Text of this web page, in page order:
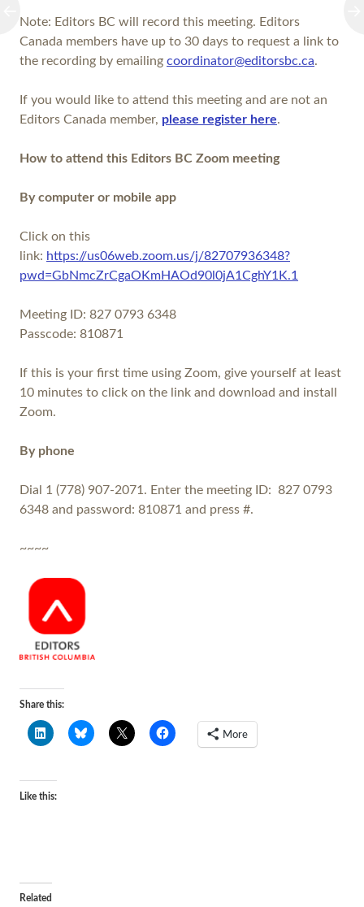
Note: Editors BC will record this meeting. Editors
Canada members have up to 30 days to request a link to
the recording by emailing coordinator@editorsbc.ca.
If you would like to attend this meeting and are not an
Editors Canada member, please register here.
How to attend this Editors BC Zoom meeting
By computer or mobile app
Click on this
link: https://us06web.zoom.us/j/82707936348?
pwd=GbNmcZrCgaOKmHAOd90l0jA1CghY1K.1
Meeting ID: 827 0793 6348
Passcode: 810871
If this is your first time using Zoom, give yourself at least
10 minutes to click on the link and download and install
Zoom.
By phone
Dial 1 (778) 907-2071. Enter the meeting ID: 827 0793
6348 and password: 810871 and press #.
~~~~
Share this:
More
Like this:
Related